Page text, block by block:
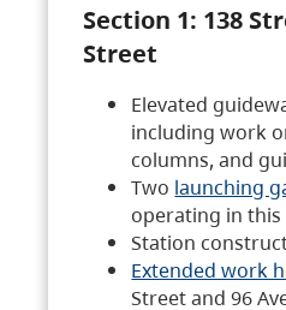
Section 1: 138
Street
Elevated
including work
columns, and
Two launching
operating in this
Station
Extended work
Street and 96